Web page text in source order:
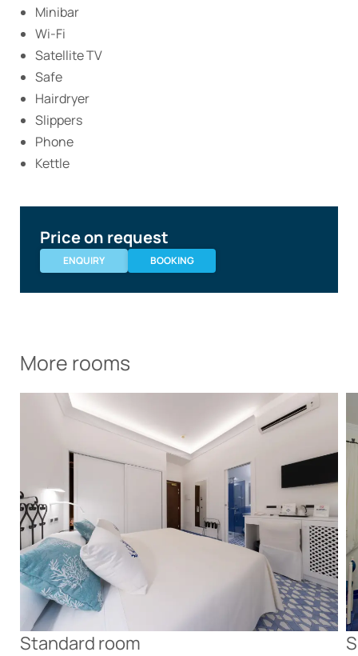
Minibar
Wi-Fi
Satellite TV
Safe
Hairdryer
Slippers
Phone
Kettle
Price on request
ENQUIRY BOOKING
More rooms
Standard room